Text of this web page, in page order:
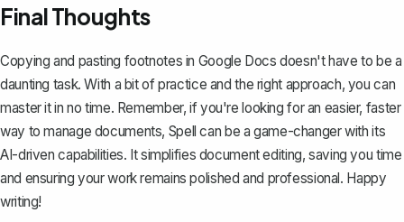
Final Thoughts
Copying and pasting footnotes in Google Docs doesn't have to be a
daunting task. With a bit of practice and the right approach, you can
master it in no time. Remember, if you're looking for an easier, faster
way to manage documents, Spell can be a game-changer with its
AI-driven capabilities. It simplifies document editing, saving you time
and ensuring your work remains polished and professional. Happy
writing!